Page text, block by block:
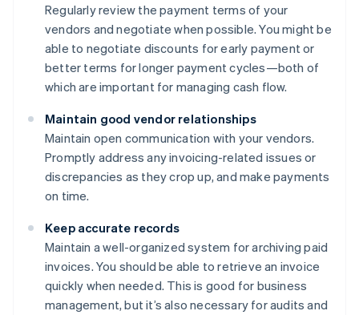
Regularly review the payment terms of your
vendors and negotiate when possible. You might be
able to negotiate discounts for early payment or
better terms for longer payment cycles—both of
which are important for managing cash flow.
Maintain good vendor relationships
Maintain open communication with your vendors.
Promptly address any invoicing-related issues or
discrepancies as they crop up, and make payments
on time.
Keep accurate records
Maintain a well-organized system for archiving paid
invoices. You should be able to retrieve an invoice
quickly when needed. This is good for business
management, but it’s also necessary for audits and